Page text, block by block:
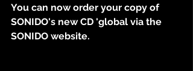
You can now order your copy of
SONIDO's new CD 'global via the
SONIDO website.